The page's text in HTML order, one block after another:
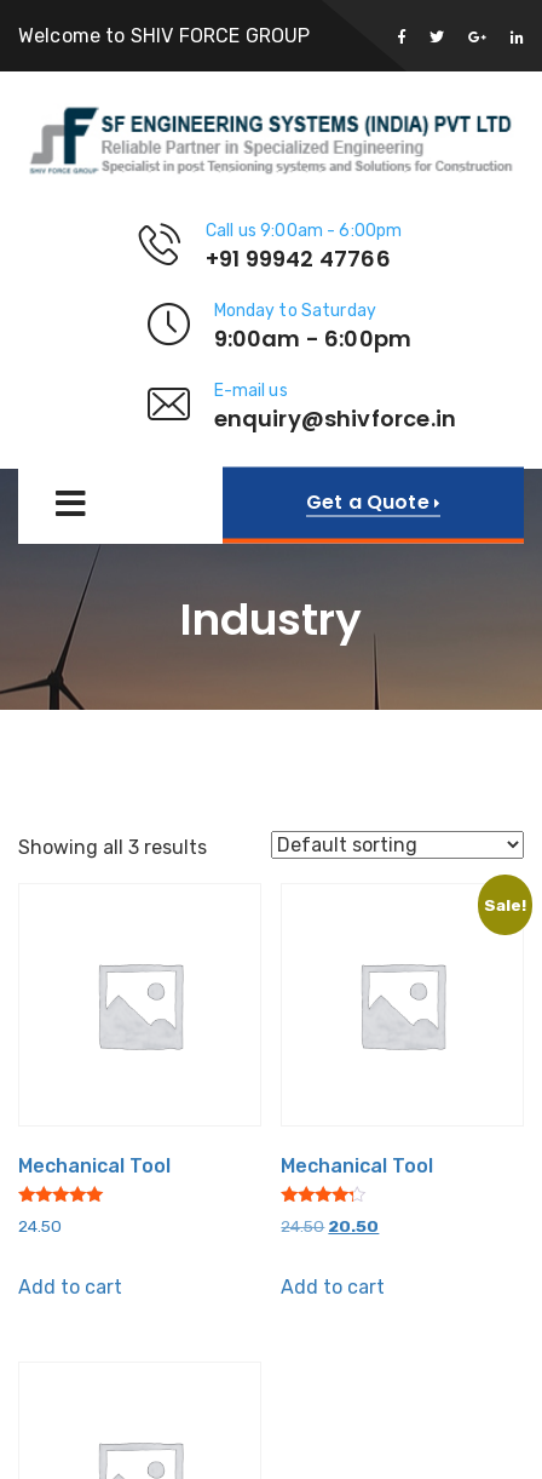
Welcome to SHIV FORCE GROUP
Call us 9:00am - 6:00pm
+91 99942 47766
Monday to Saturday
9:00am - 6:00pm
E-mail us
enquiry@shivforce.in
Get a Quote
Industry
Showing all 3 results
Mechanical Tool
Rated
5.00
24.50
Add to cart
Sale!
Mechanical Tool
Rated
4.00
24.50 Original
was:
20.50
is:
Add to cart